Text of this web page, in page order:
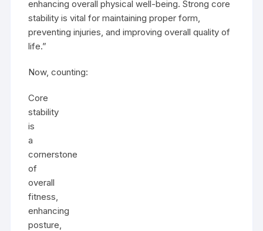
enhancing overall physical well-being. Strong core
stability is vital for maintaining proper form,
preventing injuries, and improving overall quality of
life.”
Now, counting:
Core
stability
is
a
cornerstone
of
overall
fitness,
enhancing
posture,